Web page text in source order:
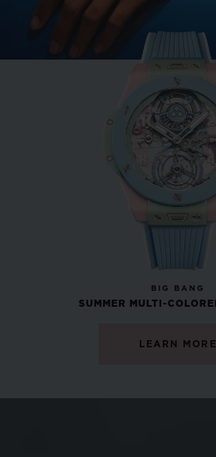
BIG BANG
MINT GREEN CERAMIC
MOP 113,000 •
BIG BANG
SUMMER MULTI-
LEARN MORE